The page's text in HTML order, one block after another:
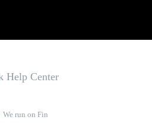
Help Center
We run on Fin